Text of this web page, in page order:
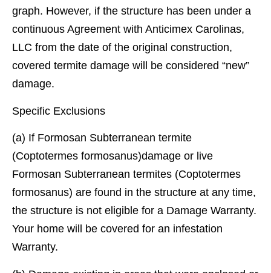
graph. However, if the structure has been under a
continuous Agreement with Anticimex Carolinas,
LLC from the date of the original construction,
covered termite damage will be considered “new”
damage.
Specific Exclusions
(a) If Formosan Subterranean termite
(Coptotermes formosanus)damage or live
Formosan Subterranean termites (Coptotermes
formosanus) are found in the structure at any time,
the structure is not eligible for a Damage Warranty.
Your home will be covered for an infestation
Warranty.